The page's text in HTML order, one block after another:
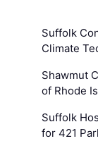
Suffolk
Climate
Shawmut
of Rhode
Suffolk
for 421